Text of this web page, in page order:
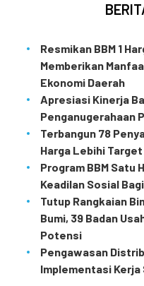
Resmikan BBM 1
Memberikan
Ekonomi Daerah
Apresiasi Kinerja
Penganugerahaan
Terbangun 78
Harga Lebihi Target
Program BBM Satu
Keadilan Sosial
Tutup Rangkaian
Bumi, 39 Badan
Potensi
Pengawasan
Implementasi Kerja